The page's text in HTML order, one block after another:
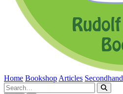
Home Bookshop Articles Secondhand